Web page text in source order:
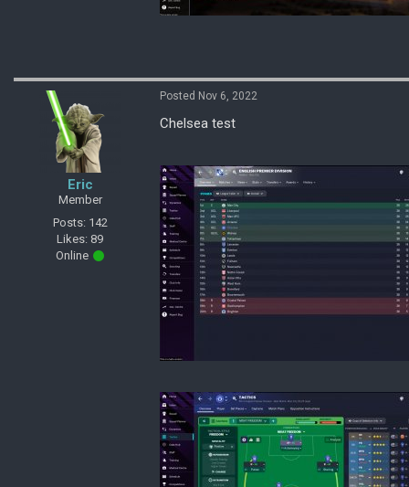
Eric
Member
Posts: 142
Likes: 89
Online
Posted Nov 6, 2022
Chelsea test